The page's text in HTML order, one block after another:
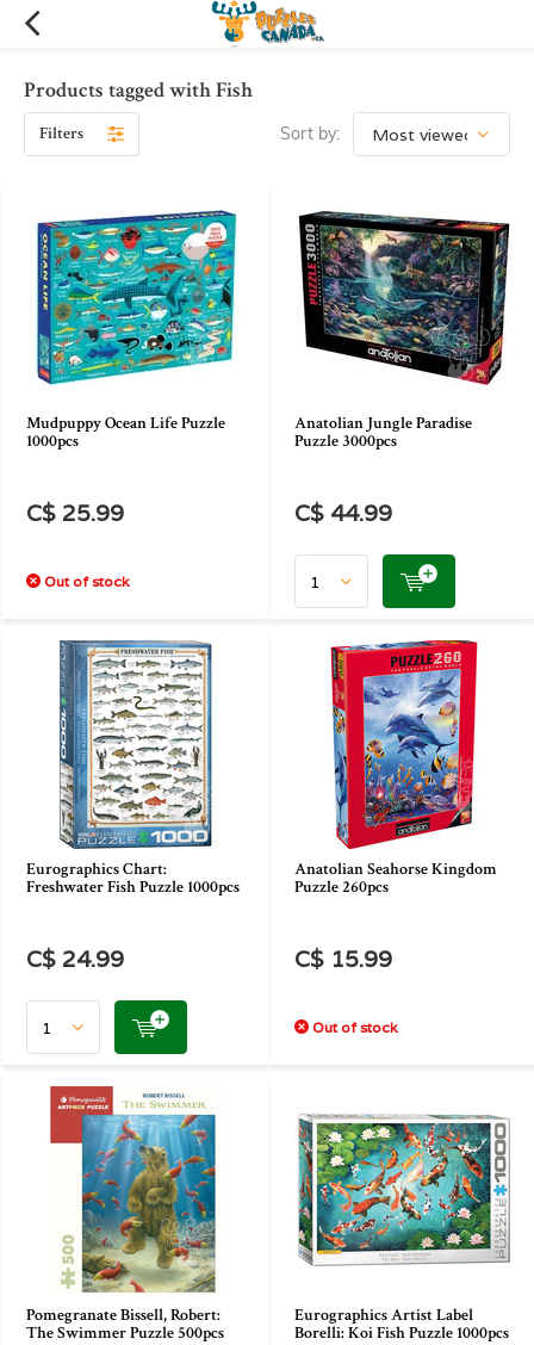
Products tagged with Fish
Filters Sort by:
Mudpuppy Ocean Life Puzzle
1000pcs
C$ 25.99
Out of stock
Anatolian Jungle Paradise
Puzzle 3000pcs
C$ 44.99
Eurographics Chart:
Freshwater Fish Puzzle 1000pcs
C$ 24.99
Anatolian Seahorse Kingdom
Puzzle 260pcs
C$ 15.99
Out of stock
Pomegranate Bissell, Robert:
The Swimmer Puzzle 500pcs
Eurographics Artist Label
Borelli: Koi Fish Puzzle 1000pcs